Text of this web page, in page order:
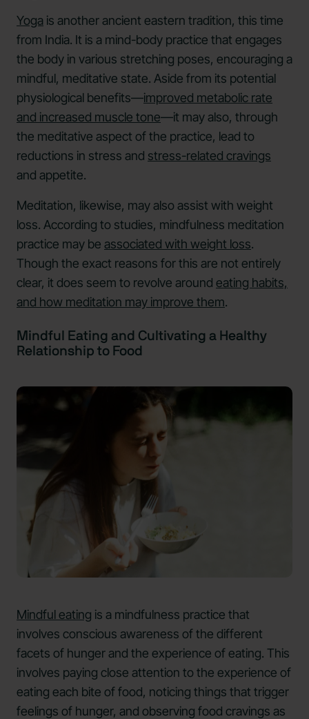
Yoga is another ancient eastern tradition, this time
from India. It is a mind-body practice that engages
the body in various stretching poses, encouraging a
mindful, meditative state. Aside from its potential
physiological benefits—improved metabolic rate
and increased muscle tone—it may also, through
the meditative aspect of the practice, lead to
reductions in stress and stress-related cravings
and appetite.
Meditation, likewise, may also assist with weight
loss. According to studies, mindfulness meditation
practice may be associated with weight loss.
Though the exact reasons for this are not entirely
clear, it does seem to revolve around eating habits,
and how meditation may improve them.
Mindful Eating and Cultivating a Healthy
Relationship to Food
Mindful eating is a mindfulness practice that
involves conscious awareness of the different
facets of hunger and the experience of eating. This
involves paying close attention to the experience of
eating each bite of food, noticing things that trigger
feelings of hunger, and observing food cravings as